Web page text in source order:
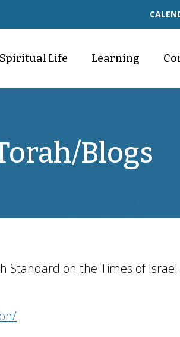
Spiritual Life Learning
Blogs
Standard on the Times of